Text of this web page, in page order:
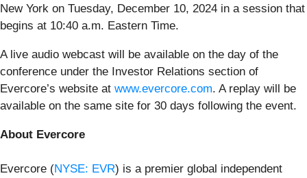
New York on Tuesday, December 10, 2024 in a session that
begins at 10:40 a.m. Eastern Time.
A live audio webcast will be available on the day of the
conference under the Investor Relations section of
Evercore’s website at www.evercore.com. A replay will be
available on the same site for 30 days following the event.
About Evercore
Evercore (NYSE: EVR) is a premier global independent